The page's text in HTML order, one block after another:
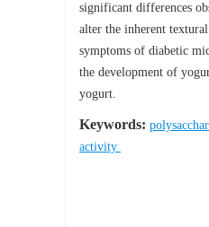
significant differences
alter the inherent
symptoms of diabetic
the development of
yogurt.
Keywords:
activity